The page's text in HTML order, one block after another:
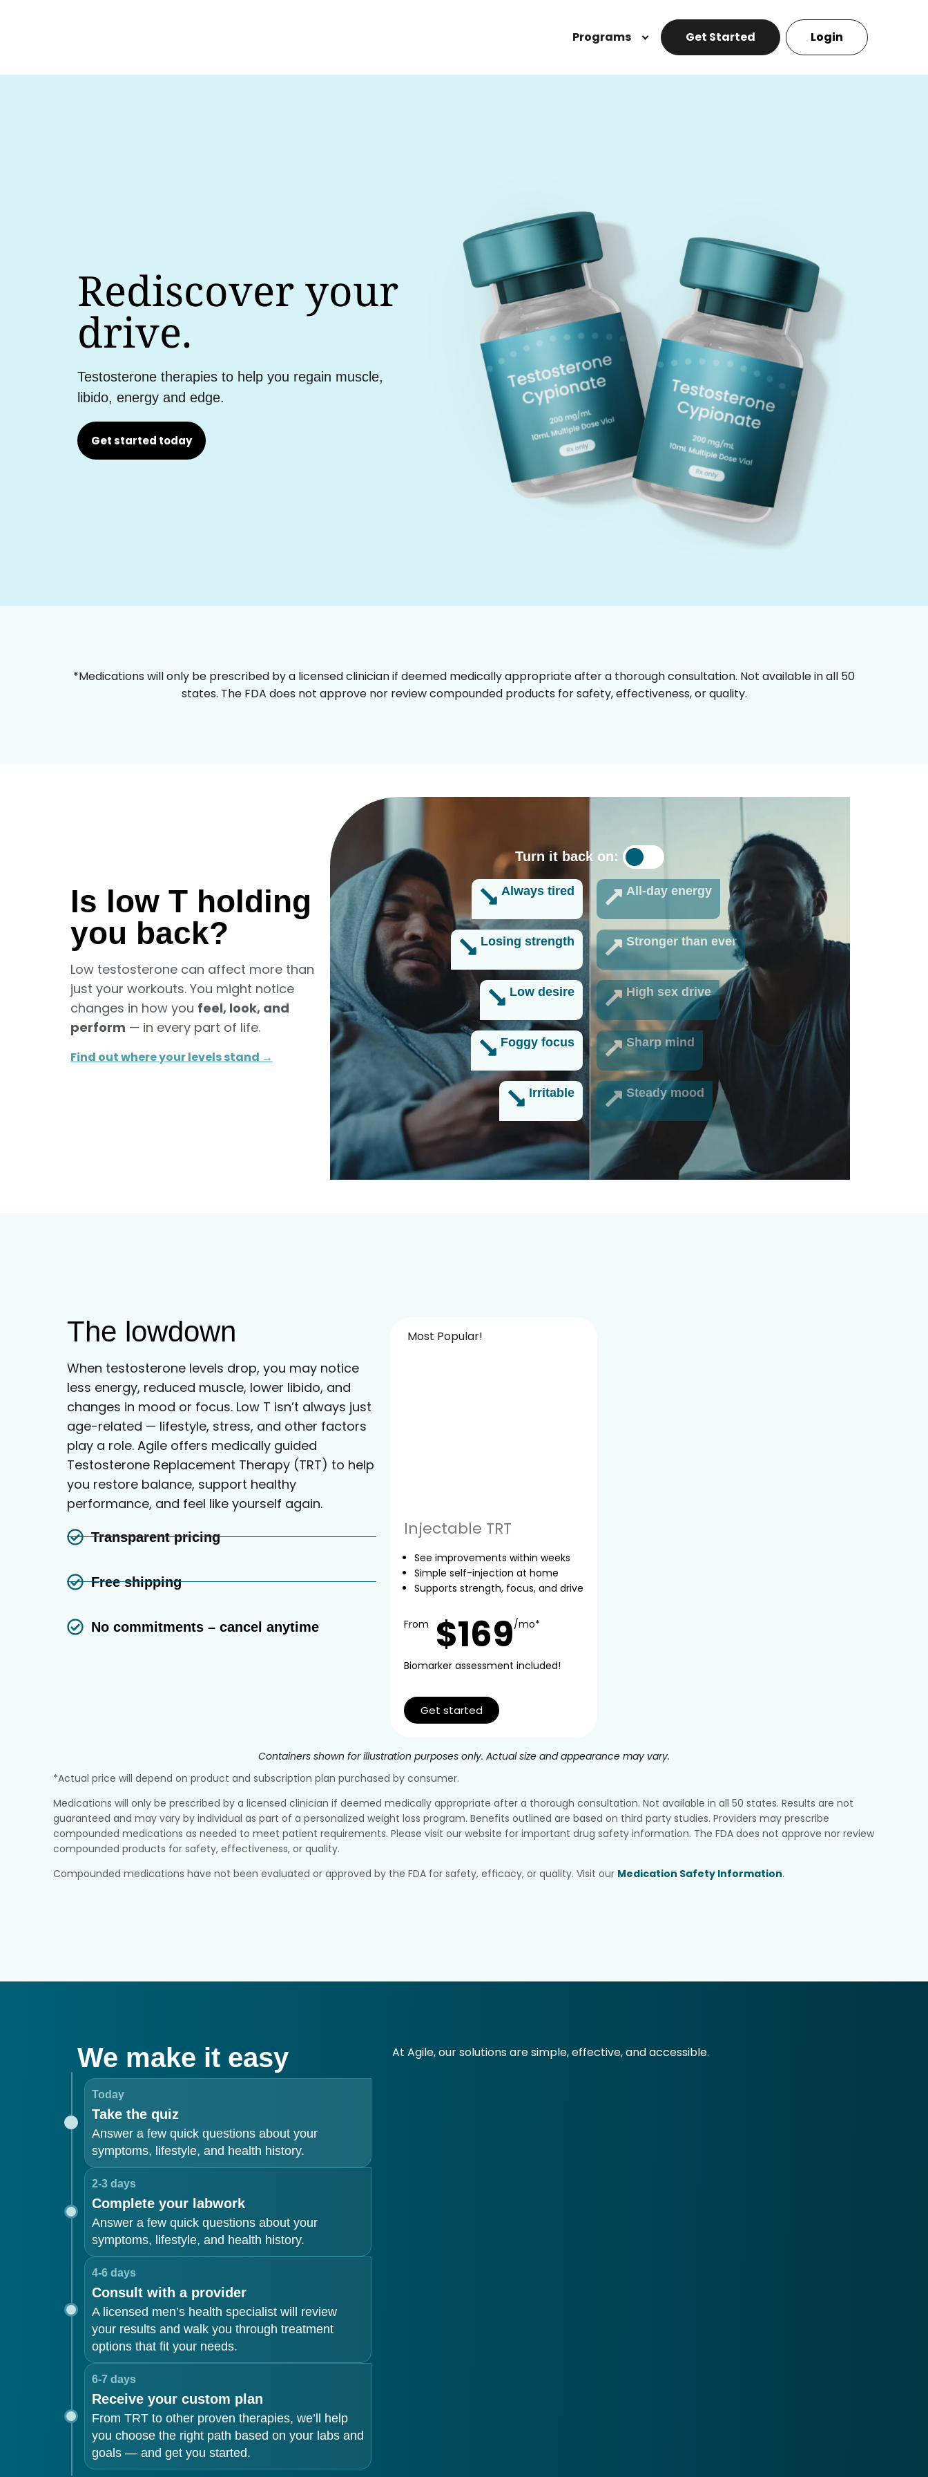
Programs Get Started Login
Rediscover your
drive.
Testosterone therapies to help you regain muscle,
libido, energy and edge.
Get started today
*Medications will only be prescribed by a licensed clinician if deemed medically appropriate after a thorough consultation. Not available in all 50
states. The FDA does not approve nor review compounded products for safety, effectiveness, or quality.
Is low T holding
you back?
Low testosterone can affect more than
just your workouts. You might notice
changes in how you feel, look, and
perform — in every part of life.
Find out where your levels stand →
Turn it back on:
Always tired All-day energy
Losing strength Stronger than ever
Low desire High sex drive
Foggy focus Sharp mind
Irritable Steady mood
The lowdown
When testosterone levels drop, you may notice
less energy, reduced muscle, lower libido, and
changes in mood or focus. Low T isn’t always just
age-related — lifestyle, stress, and other factors
play a role. Agile offers medically guided
Testosterone Replacement Therapy (TRT) to help
you restore balance, support healthy
performance, and feel like yourself again.
Transparent pricing
Free shipping
No commitments – cancel anytime
Most Popular!
Injectable TRT
See improvements within weeks
Simple self-injection at home
Supports strength, focus, and drive
From $169/mo*
Biomarker assessment included!
Get started
Containers shown for illustration purposes only. Actual size and appearance may vary.
*Actual price will depend on product and subscription plan purchased by consumer.
Medications will only be prescribed by a licensed clinician if deemed medically appropriate after a thorough consultation. Not available in all 50 states. Results are not
guaranteed and may vary by individual as part of a personalized weight loss program. Benefits outlined are based on third party studies. Providers may prescribe
compounded medications as needed to meet patient requirements. Please visit our website for important drug safety information. The FDA does not approve nor review
compounded products for safety, effectiveness, or quality.
Compounded medications have not been evaluated or approved by the FDA for safety, efficacy, or quality. Visit our Medication Safety Information.
We make it easy
Today
Take the quiz
Answer a few quick questions about your
symptoms, lifestyle, and health history.
2-3 days
Complete your labwork
Answer a few quick questions about your
symptoms, lifestyle, and health history.
4-6 days
Consult with a provider
A licensed men’s health specialist will review
your results and walk you through treatment
options that fit your needs.
6-7 days
Receive your custom plan
From TRT to other proven therapies, we’ll help
you choose the right path based on your labs and
goals — and get you started.
At Agile, our solutions are simple, effective, and accessible.